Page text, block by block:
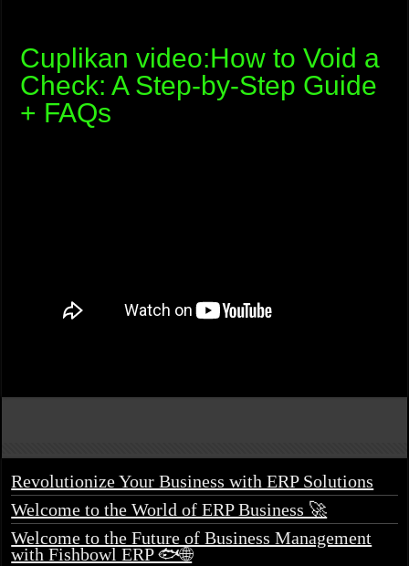
Cuplikan video:How to Void a
Check: A Step-by-Step Guide
+ FAQs
Revolutionize Your Business with ERP Solutions
Welcome to the World of ERP Business 🚀
Welcome to the Future of Business Management
with Fishbowl ERP 🐟🌐